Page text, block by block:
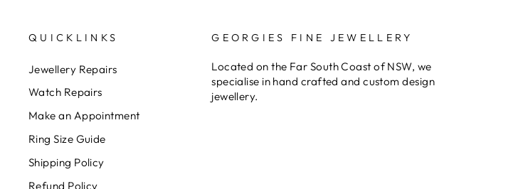
QUICKLINKS
Jewellery Repairs
Watch Repairs
Make an Appointment
Ring Size Guide
Shipping Policy
Refund Policy
GEORGIES FINE JEWELLERY
Located on the Far South Coast of NSW, we
specialise in hand crafted and custom design
jewellery.